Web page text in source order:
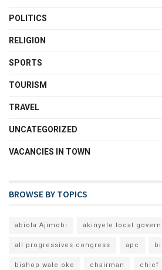
POLITICS
RELIGION
SPORTS
TOURISM
TRAVEL
UNCATEGORIZED
VACANCIES IN TOWN
BROWSE BY TOPICS
abiola Ajimobi akinyele local
all progressives congress apc
bishop wale oke chairman chief